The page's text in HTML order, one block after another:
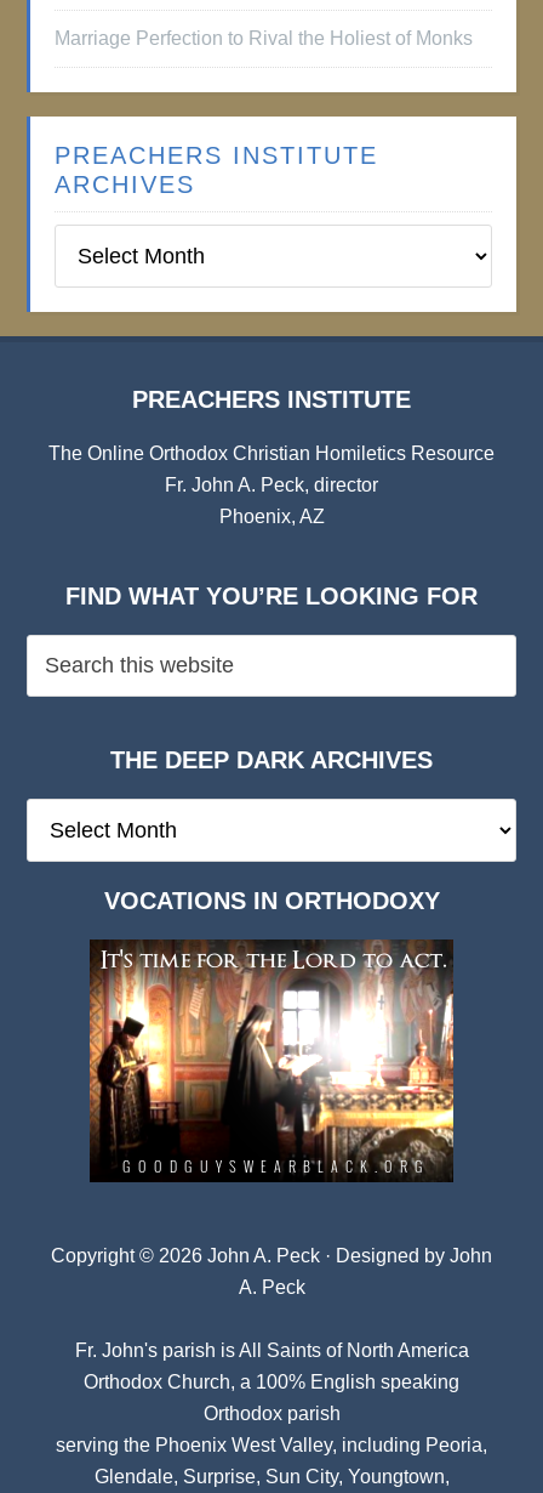
Marriage Perfection to Rival the Holiest of Monks
PREACHERS INSTITUTE
ARCHIVES
Institute
PREACHERS INSTITUTE
The Online Orthodox Christian Homiletics Resource
Fr. John A. Peck, director
Phoenix, AZ
FIND WHAT YOU’RE LOOKING FOR
THE DEEP DARK ARCHIVES
Deep
VOCATIONS IN ORTHODOXY
Copyright © 2026 John A. Peck · Designed by John
A. Peck
Fr. John's parish isAll Saints of North America
Orthodox Church, a 100% English speaking
Orthodox parish
serving the Phoenix West Valley, including Peoria,
Glendale, Surprise, Sun City, Youngtown,